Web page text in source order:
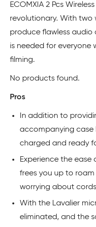
ECOMXIA 2 Pcs
revolutionary. With two
produce flawless
is needed for everyone
filming.
No products found.
Pros
In addition to
accompanying case
charged and ready
Experience the
frees you up to
worrying about
With the Lavalier
eliminated, and the